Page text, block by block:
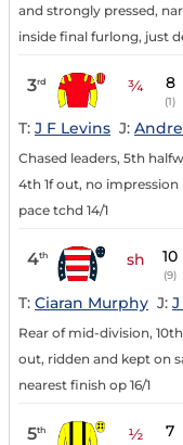
and strongly pressed,
inside final furlong, just
3rd ¾ 8
(1)
T: J F Levins J:
Chased leaders, 5th
4th 1f out, no impression
pace tchd 14/1
4th sh 10
(9)
T: Ciaran Murphy J:
Rear of mid-division,
out, ridden and kept on
nearest finish op 16/1
5th ½ 7